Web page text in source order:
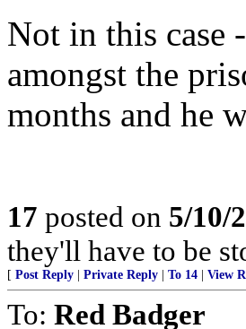
Not in this case
amongst the
months and he
17 posted on 5/10/
they'll have to be
[ Post Reply Private Reply To 14 View
To: Red Badger